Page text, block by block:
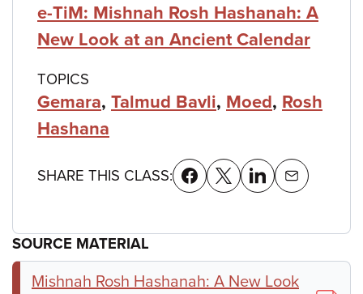
e-TiM: Mishnah Rosh Hashanah: A
New Look at an Ancient Calendar
TOPICS
Gemara, Talmud Bavli, Moed, Rosh
Hashana
SHARE THIS CLASS:
SOURCE MATERIAL
Mishnah Rosh Hashanah: A New Look